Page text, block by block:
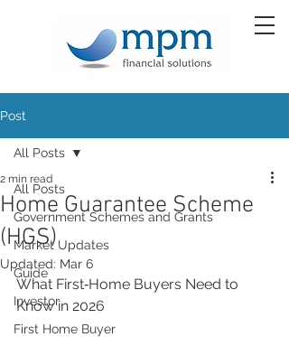
Post
All Posts
Government Schemes and Grants
Market Updates
Guide
Investor
First Home Buyer
All Posts
Home Guarantee Scheme
(HGS)
2 min read
Updated: Mar 6
What First‑Home Buyers Need to
Know in 2026